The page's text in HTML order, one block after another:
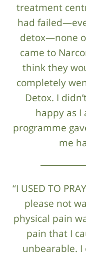
treatment
had
detox—none
came to
think they
completely
Detox. I
happy as I
programme
me
“I USED TO
please not
physical pain
pain that I
unbearable. I